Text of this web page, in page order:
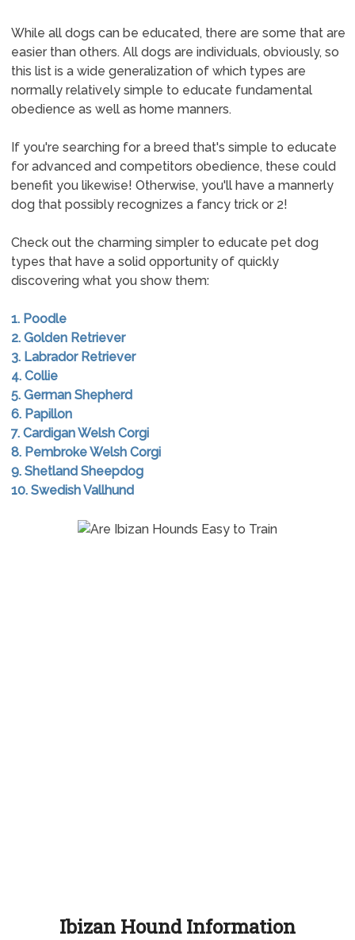
While all dogs can be educated, there are some that are
easier than others. All dogs are individuals, obviously, so
this list is a wide generalization of which types are
normally relatively simple to educate fundamental
obedience as well as home manners.
If you're searching for a breed that's simple to educate
for advanced and competitors obedience, these could
benefit you likewise! Otherwise, you'll have a mannerly
dog that possibly recognizes a fancy trick or 2!
Check out the charming simpler to educate pet dog
types that have a solid opportunity of quickly
discovering what you show them:
1. Poodle
2. Golden Retriever
3. Labrador Retriever
4. Collie
5. German Shepherd
6. Papillon
7. Cardigan Welsh Corgi
8. Pembroke Welsh Corgi
9. Shetland Sheepdog
10. Swedish Vallhund
Ibizan Hound Information